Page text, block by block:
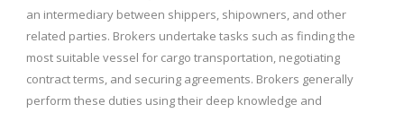
an intermediary between shippers, shipowners, and other
related parties. Brokers undertake tasks such as finding the
most suitable vessel for cargo transportation, negotiating
contract terms, and securing agreements. Brokers generally
perform these duties using their deep knowledge and